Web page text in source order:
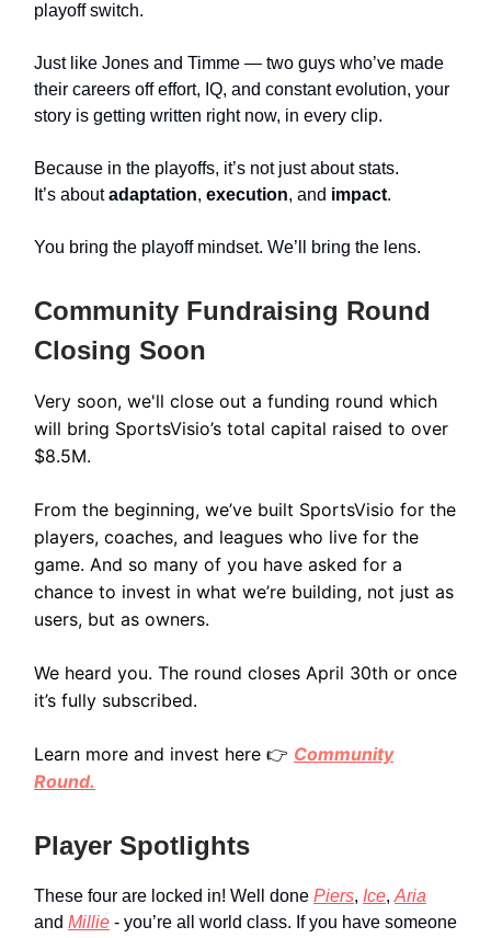
playoff switch.
Just like Jones and Timme — two guys who’ve made
their careers off effort, IQ, and constant evolution, your
story is getting written right now, in every clip.
Because in the playoffs, it’s not just about stats.
It’s aboutadaptation, execution, and impact.
You bring the playoff mindset. We’ll bring the lens.
Community Fundraising Round
Closing Soon
Very soon, we'll close out a funding round which
will bring SportsVisio’s total capital raised to over
$8.5M.
From the beginning, we’ve built SportsVisio for the
players, coaches, and leagues who live for the
game. And so many of you have asked for a
chance to invest in what we’re building, not just as
users, but as owners.
We heard you. The round closes April 30th or once
it’s fully subscribed.
Learn more and invest here 👉 Community
Round.
Player Spotlights
These four are locked in! Well done Piers, Ice, Aria
and Millie - you’re all world class. If you have someone